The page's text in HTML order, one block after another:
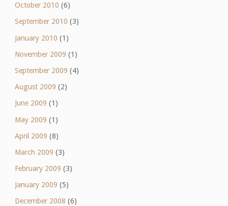
October 2010 (6)
September 2010 (3)
January 2010 (1)
November 2009 (1)
September 2009 (4)
August 2009 (2)
June 2009 (1)
May 2009 (1)
April 2009 (8)
March 2009 (3)
February 2009 (3)
January 2009 (5)
December 2008 (6)